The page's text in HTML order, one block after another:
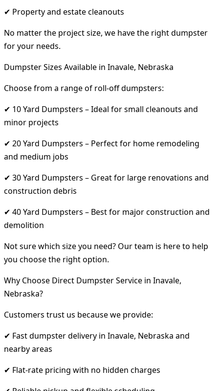
✔ Property and estate cleanouts
No matter the project size, we have the right dumpster
for your needs.
Dumpster Sizes Available in Inavale, Nebraska
Choose from a range of roll-off dumpsters:
✔ 10 Yard Dumpsters – Ideal for small cleanouts and
minor projects
✔ 20 Yard Dumpsters – Perfect for home remodeling
and medium jobs
✔ 30 Yard Dumpsters – Great for large renovations and
construction debris
✔ 40 Yard Dumpsters – Best for major construction and
demolition
Not sure which size you need? Our team is here to help
you choose the right option.
Why Choose Direct Dumpster Service in Inavale,
Nebraska?
Customers trust us because we provide:
✔ Fast dumpster delivery in Inavale, Nebraska and
nearby areas
✔ Flat-rate pricing with no hidden charges